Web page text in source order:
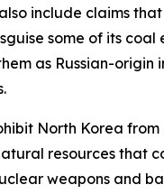
include claims
some of its coal
as Russian-origin
North Korea
resources that
weapons and